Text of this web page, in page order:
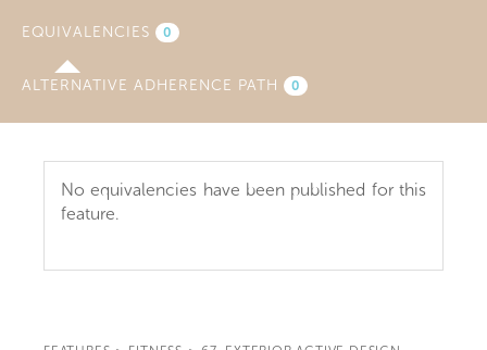
EQUIVALENCIES (ACTIVE
0
ALTERNATIVE ADHERENCE PATH 0
No equivalencies have been published for this
feature.